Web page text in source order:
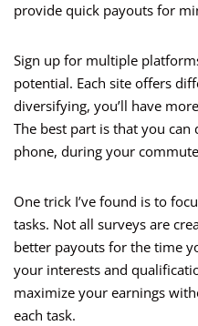
provide quick payouts for
Sign up for multiple
potential. Each site offers
diversifying, you’ll have
The best part is that you
phone, during your
One trick I’ve found is to
tasks. Not all surveys are
better payouts for the time
your interests and
maximize your earnings
each task.